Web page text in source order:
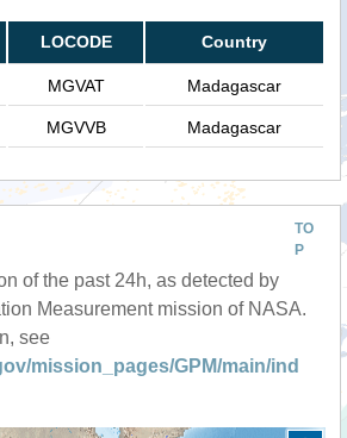
LOCODE Country
MGVAT Madagascar
MGVVB Madagascar
TO
P
of the past 24h, as detected by
Measurement mission of NASA.
see
mission_pages/GPM/main/ind